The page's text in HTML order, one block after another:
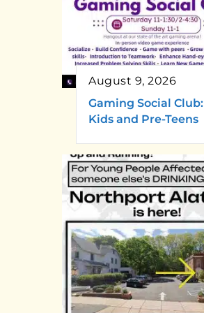
August 9, 2026
Gaming Social Club:
Kids and Pre-Teens